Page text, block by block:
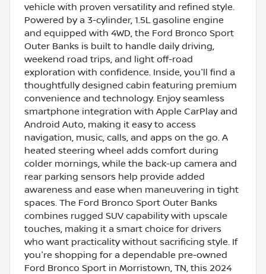
vehicle with proven versatility and refined style.
Powered by a 3-cylinder, 1.5L gasoline engine
and equipped with 4WD, the Ford Bronco Sport
Outer Banks is built to handle daily driving,
weekend road trips, and light off-road
exploration with confidence. Inside, you'll find a
thoughtfully designed cabin featuring premium
convenience and technology. Enjoy seamless
smartphone integration with Apple CarPlay and
Android Auto, making it easy to access
navigation, music, calls, and apps on the go. A
heated steering wheel adds comfort during
colder mornings, while the back-up camera and
rear parking sensors help provide added
awareness and ease when maneuvering in tight
spaces. The Ford Bronco Sport Outer Banks
combines rugged SUV capability with upscale
touches, making it a smart choice for drivers
who want practicality without sacrificing style. If
you're shopping for a dependable pre-owned
Ford Bronco Sport in Morristown, TN, this 2024